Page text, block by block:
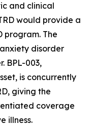
and clinical
would provide a
program. The
disorder
BPL-003,
is concurrently
giving the
coverage
illness.